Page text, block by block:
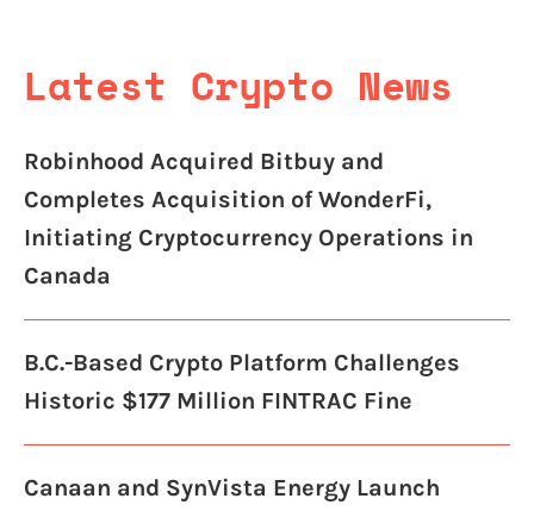
Latest Crypto News
Robinhood Acquired Bitbuy and
Completes Acquisition of WonderFi,
Initiating Cryptocurrency Operations in
Canada
B.C.-Based Crypto Platform Challenges
Historic $177 Million FINTRAC Fine
Canaan and SynVista Energy Launch